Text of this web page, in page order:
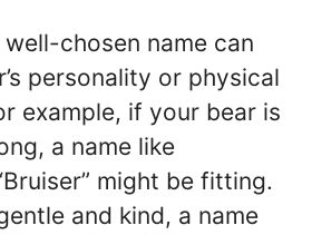
chosen name can
personality or physical
example, if your bear is
a name like
might be fitting.
and kind, a name